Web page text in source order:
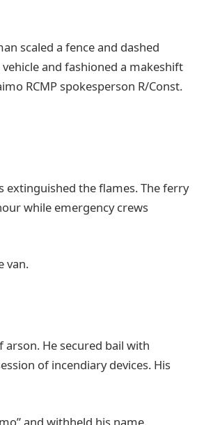
scaled a fence and dashed
and fashioned a makeshift
RCMP spokesperson R/Const.
extinguished the flames. The ferry
while emergency crews
van.
He secured bail with
of incendiary devices. His